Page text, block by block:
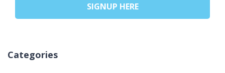
SIGNUP HERE
Categories